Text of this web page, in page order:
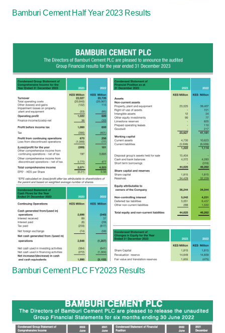
Bamburi Cement Half Year 2023 Results
Bamburi Cement PLC FY2023 Results